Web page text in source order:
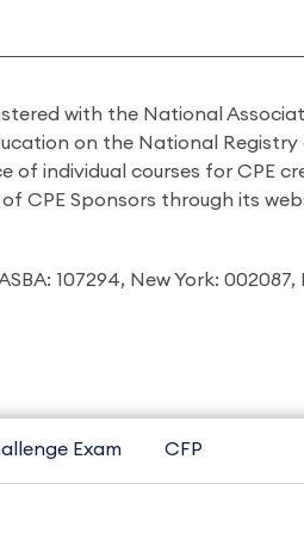
with the National
on the National
of individual courses for CPE
CPE Sponsors through its
107294, New York:
Exam CFP